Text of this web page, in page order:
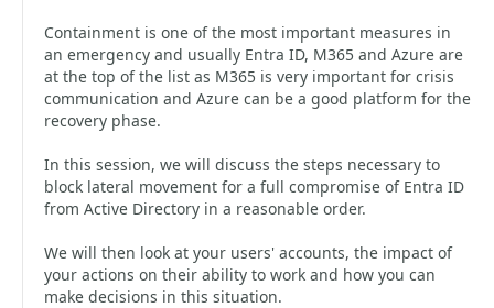
Containment is one of the most important measures in
an emergency and usually Entra ID, M365 and Azure are
at the top of the list as M365 is very important for crisis
communication and Azure can be a good platform for the
recovery phase.
In this session, we will discuss the steps necessary to
block lateral movement for a full compromise of Entra ID
from Active Directory in a reasonable order.
We will then look at your users' accounts, the impact of
your actions on their ability to work and how you can
make decisions in this situation.